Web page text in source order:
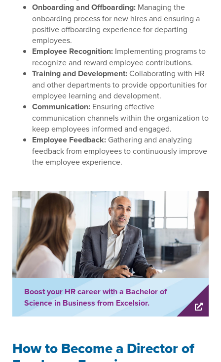
Onboarding and Offboarding: Managing the
onboarding process for new hires and ensuring a
positive offboarding experience for departing
employees.
Employee Recognition: Implementing programs to
recognize and reward employee contributions.
Training and Development: Collaborating with HR
and other departments to provide opportunities for
employee learning and development.
Communication: Ensuring effective
communication channels within the organization to
keep employees informed and engaged.
Employee Feedback: Gathering and analyzing
feedback from employees to continuously improve
the employee experience.
Boost your HR career with a Bachelor of
Science in Business from Excelsior.
How to Become a Director of